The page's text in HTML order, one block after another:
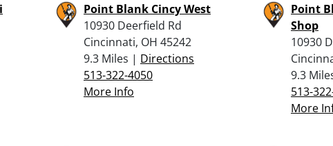
Point Blank Cincy West
10930 Deerfield Rd
Cincinnati, OH 45242
9.3 Miles | Directions
513-322-4050
More Info
Point
Shop
10930
9.3
513-
More